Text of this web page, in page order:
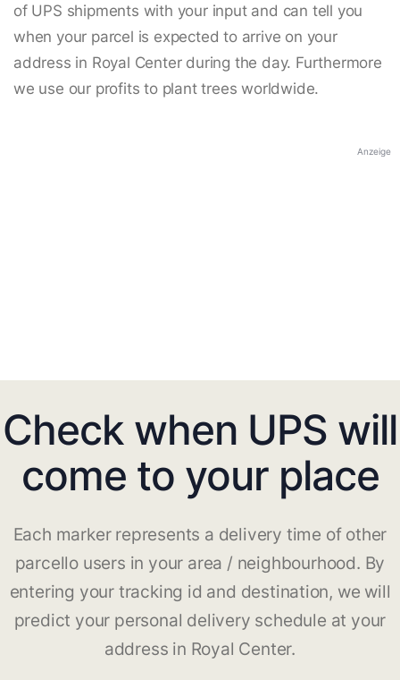
of UPS shipments with your input and can tell you
when your parcel is expected to arrive on your
address in Royal Center during the day. Furthermore
we use our profits to plant trees worldwide.
Anzeige
Check when UPS will
come to your place
Each marker represents a delivery time of other
parcello users in your area / neighbourhood. By
entering your tracking id and destination, we will
predict your personal delivery schedule at your
address in Royal Center.